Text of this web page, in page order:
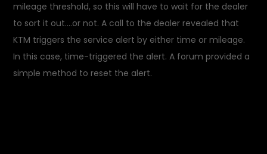
mileage threshold, so this will have to wait for the dealer
to sort it out….or not. A call to the dealer revealed that
KTM triggers the service alert by either time or mileage.
In this case, time-triggered the alert. A forum provided a
simple method to reset the alert.